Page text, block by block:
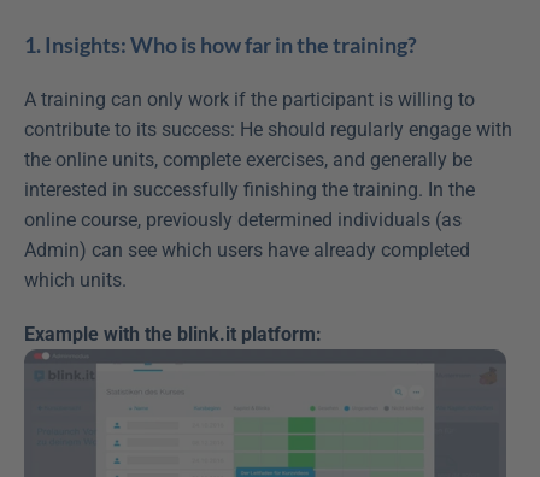
1. Insights: Who is how far in the training?
A training can only work if the participant is willing to
contribute to its success: He should regularly engage with
the online units, complete exercises, and generally be
interested in successfully finishing the training. In the
online course, previously determined individuals (as
Admin) can see which users have already completed
which units.
Example with the blink.it platform: